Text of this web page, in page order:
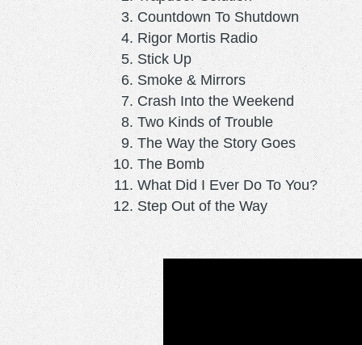
Countdown To Shutdown
Rigor Mortis Radio
Stick Up
Smoke & Mirrors
Crash Into the Weekend
Two Kinds of Trouble
The Way the Story Goes
The Bomb
What Did I Ever Do To You?
Step Out of the Way